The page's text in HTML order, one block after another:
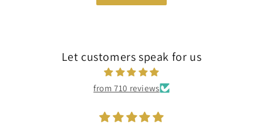
Let customers speak for us
from 710 reviews